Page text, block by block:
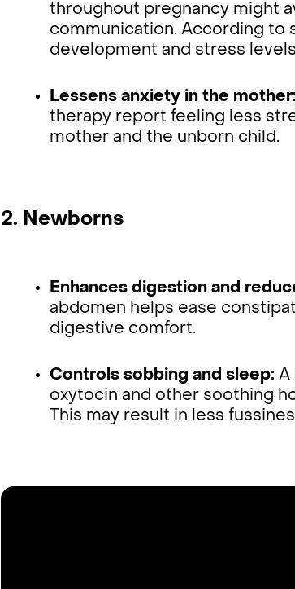
throughout pregnancy might
communication. According to
development and stress
Lessens anxiety in the mother:
therapy report feeling less
mother and the unborn child.
2. Newborns
Enhances digestion and
abdomen helps ease
digestive comfort.
Controls sobbing and sleep:A
oxytocin and other soothing
This may result in less